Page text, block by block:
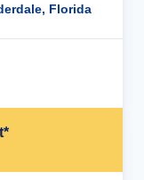
Florida